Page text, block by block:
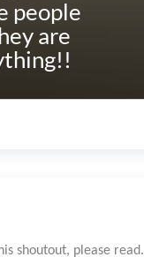
people
are
shoutout, please read.